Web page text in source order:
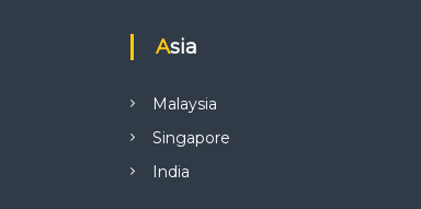
Asia
Malaysia
Singapore
India